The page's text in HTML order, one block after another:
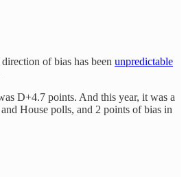
of bias has been unpredictable
D+4.7 points. And this year, it was a
House polls, and 2 points of bias in